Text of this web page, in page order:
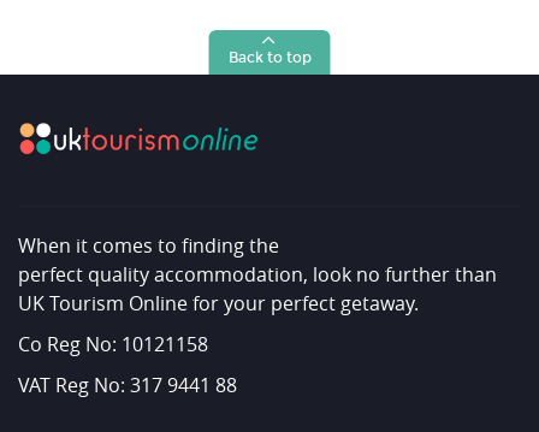
Back to top
When it comes to finding the
perfect quality accommodation, look no further than
UK Tourism Online for your perfect getaway.
Co Reg No: 10121158
VAT Reg No: 317 9441 88